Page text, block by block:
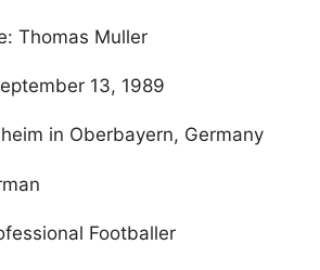
Thomas Muller
13, 1989
in Oberbayern, Germany
Footballer